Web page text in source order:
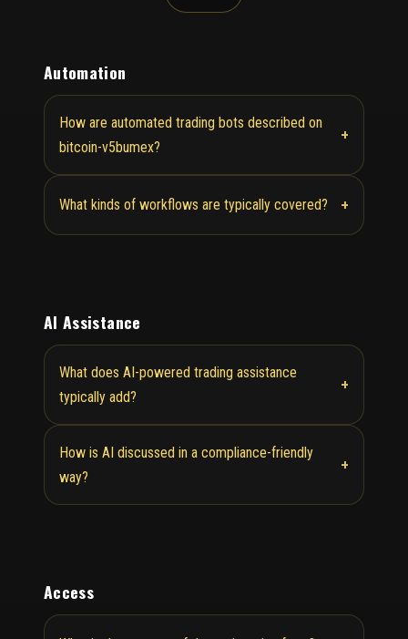
Automation
How are automated trading bots described on
bitcoin-v5bumex?
+
What kinds of workflows are typically covered? +
AI Assistance
What does AI-powered trading assistance
typically add?
+
How is AI discussed in a compliance-friendly
way?
+
Access